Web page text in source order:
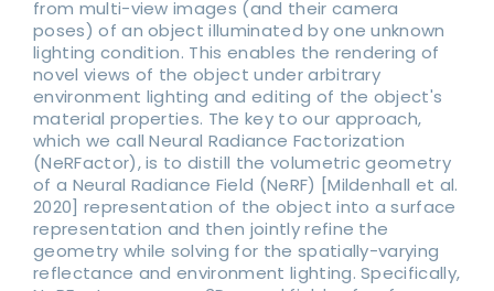
from multi-view images (and their camera
poses) of an object illuminated by one unknown
lighting condition. This enables the rendering of
novel views of the object under arbitrary
environment lighting and editing of the object's
material properties. The key to our approach,
which we call Neural Radiance Factorization
(NeRFactor), is to distill the volumetric geometry
of a Neural Radiance Field (NeRF) [Mildenhall et al.
2020] representation of the object into a surface
representation and then jointly refine the
geometry while solving for the spatially-varying
reflectance and environment lighting. Specifically,